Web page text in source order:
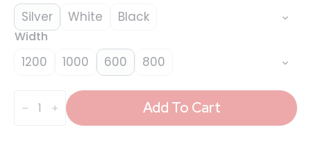
Silver White Black
Width
1200 1000 600 800
Round
Coffee Add To Cart